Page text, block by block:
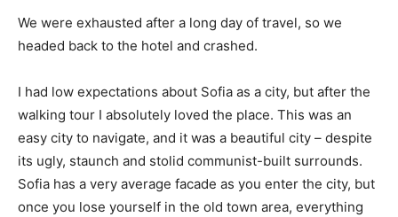
We were exhausted after a long day of travel, so we
headed back to the hotel and crashed.
I had low expectations about Sofia as a city, but after the
walking tour I absolutely loved the place. This was an
easy city to navigate, and it was a beautiful city – despite
its ugly, staunch and stolid communist-built surrounds.
Sofia has a very average facade as you enter the city, but
once you lose yourself in the old town area, everything